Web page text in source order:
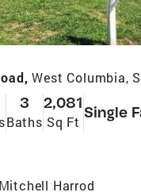
West Columbia,
3
Baths
2,081
Sq Ft
Single
Harrod